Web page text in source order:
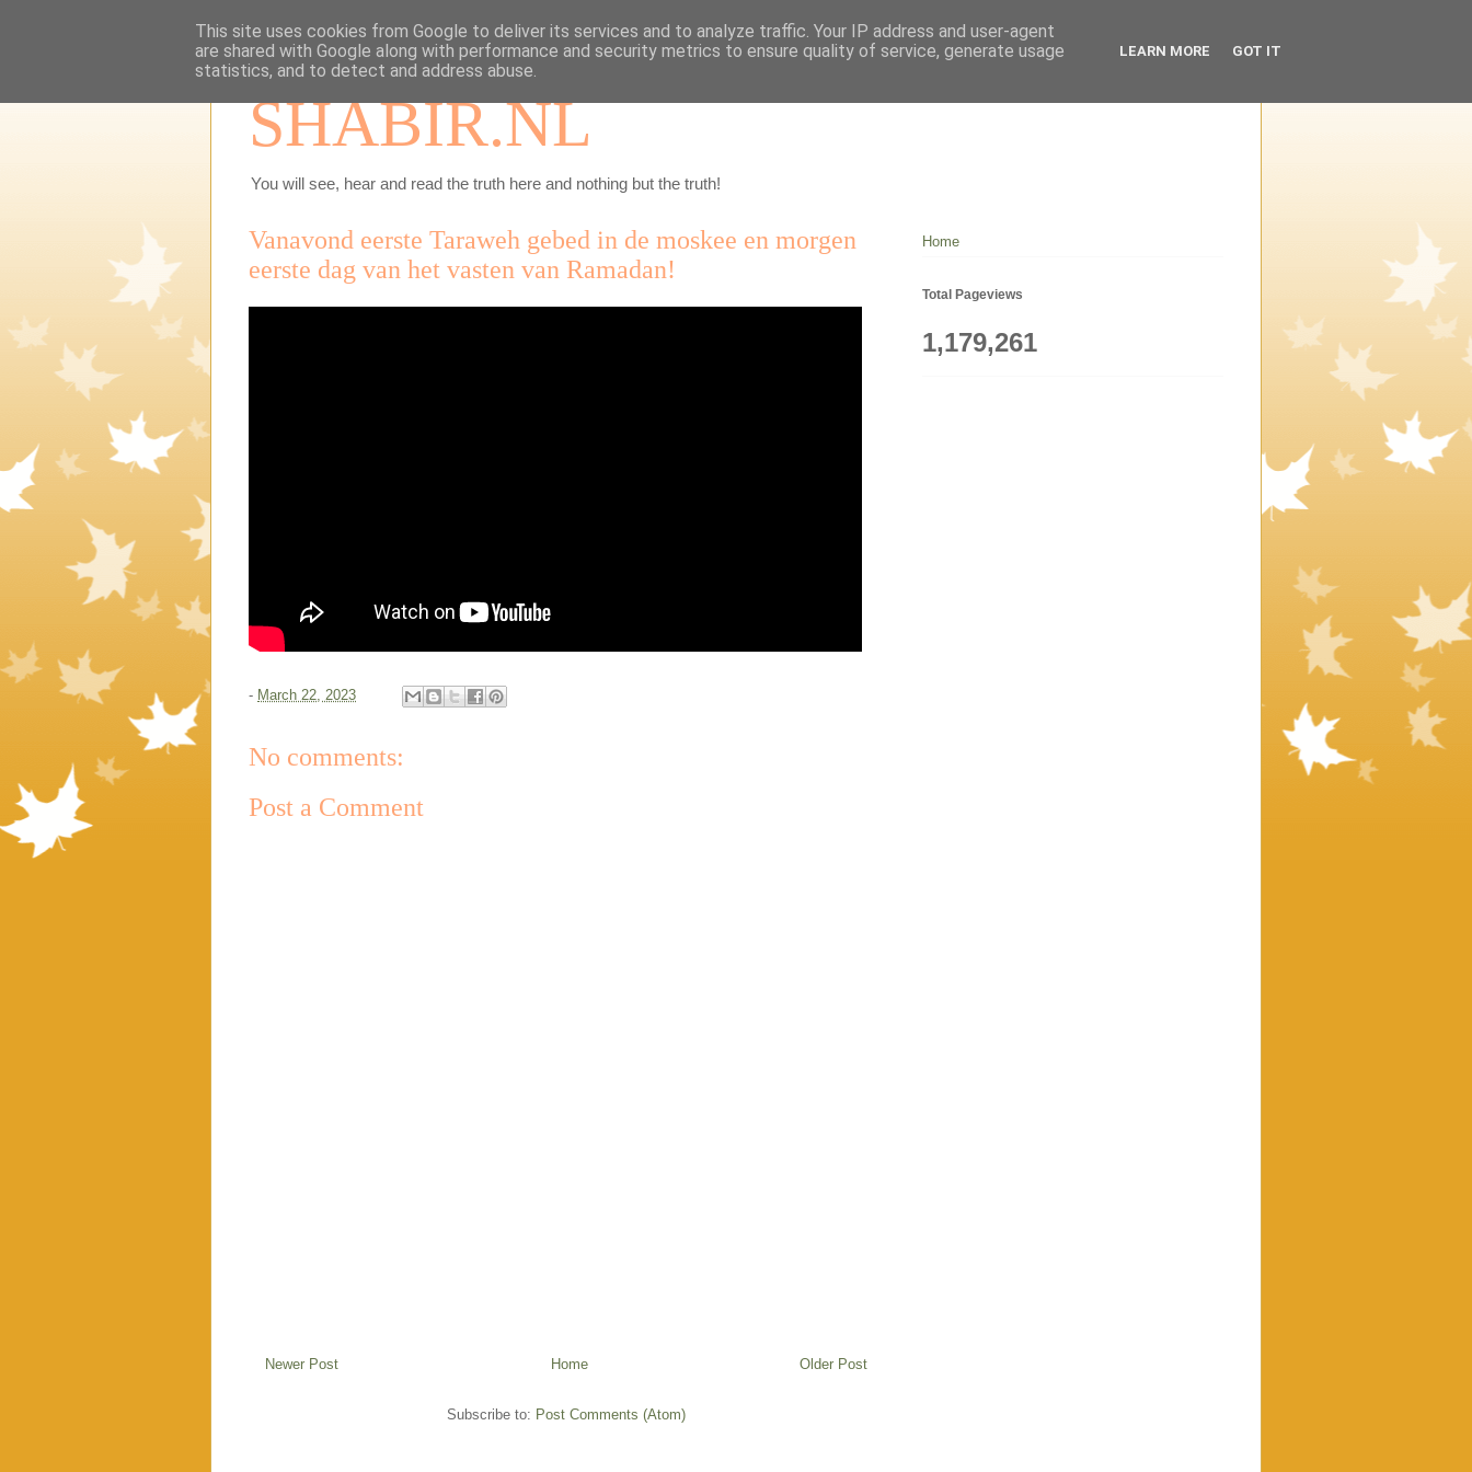
SHABIR.NL
You will see, hear and read the truth here and nothing but the truth!
Vanavond eerste Taraweh gebed in de moskee en morgen
eerste dag van het vasten van Ramadan!
- March 22, 2023
No comments:
Post a Comment
Newer Post Older Post
Home
Subscribe to: Post Comments (Atom)
Home
Total Pageviews
1,179,261
This site uses cookies from Google to deliver its services and to analyze traffic. Your IP address and user-agent
are shared with Google along with performance and security metrics to ensure quality of service, generate usage
statistics, and to detect and address abuse.
LEARN MORE GOT IT